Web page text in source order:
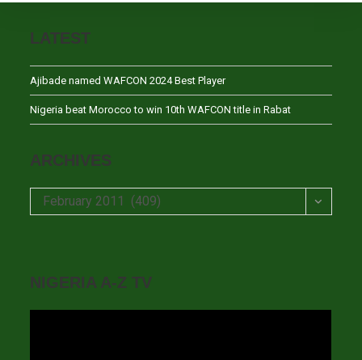
LATEST
Ajibade named WAFCON 2024 Best Player
Nigeria beat Morocco to win 10th WAFCON title in Rabat
ARCHIVES
Archives
February 2011 (409)
NIGERIA A-Z TV